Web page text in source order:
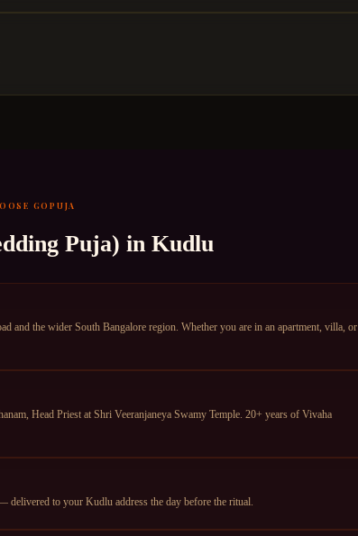
GOPUJA
Puja) in Kudlu
the wider South Bangalore region. Whether you are in an apartment, villa, or
Head Priest at Shri Veeranjaneya Swamy Temple. 20+ years of Vivaha
to your Kudlu address the day before the ritual.